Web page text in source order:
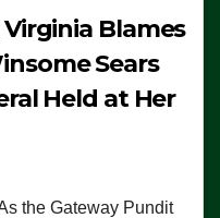
Blames
Sears
Held at Her
the Gateway Pundit